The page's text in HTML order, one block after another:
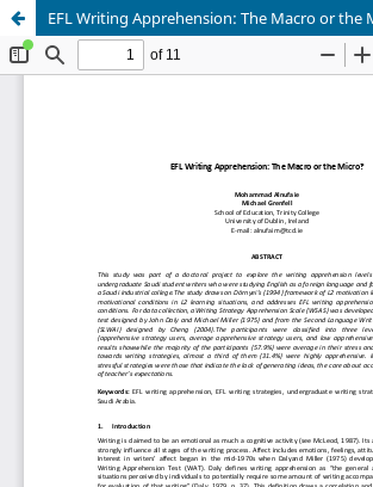
EFL Writing Apprehension: The Macro or the